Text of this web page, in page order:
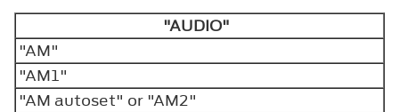
"AUDIO"
"AM"
"AM1"
"AM autoset" or "AM2"